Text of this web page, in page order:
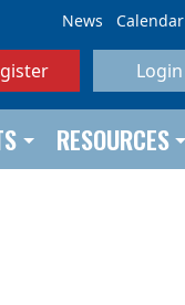
News Calendar
Login
RESOURCES